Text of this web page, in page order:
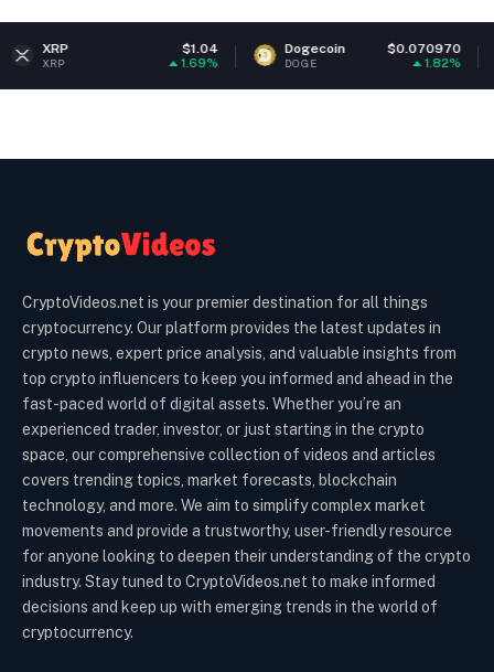
Dogecoin $0.070970
DOGE ETH
CryptoVideos.net is your premier destination for all things
cryptocurrency. Our platform provides the latest updates in
crypto news, expert price analysis, and valuable insights from
top crypto influencers to keep you informed and ahead in the
fast-paced world of digital assets. Whether you’re an
experienced trader, investor, or just starting in the crypto
space, our comprehensive collection of videos and articles
covers trending topics, market forecasts, blockchain
technology, and more. We aim to simplify complex market
movements and provide a trustworthy, user-friendly resource
for anyone looking to deepen their understanding of the crypto
industry. Stay tuned to CryptoVideos.net to make informed
decisions and keep up with emerging trends in the world of
cryptocurrency.